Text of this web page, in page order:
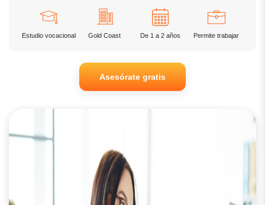
Estudio vocacional Gold Coast De 1 a 2 años Permite trabajar
Asesórate gratis